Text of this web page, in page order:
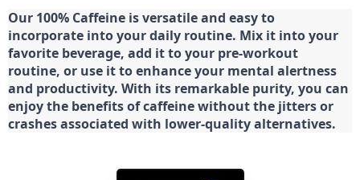
Our 100% Caffeine is versatile and easy to
incorporate into your daily routine. Mix it into your
favorite beverage, add it to your pre-workout
routine, or use it to enhance your mental alertness
and productivity. With its remarkable purity, you can
enjoy the benefits of caffeine without the jitters or
crashes associated with lower-quality alternatives.